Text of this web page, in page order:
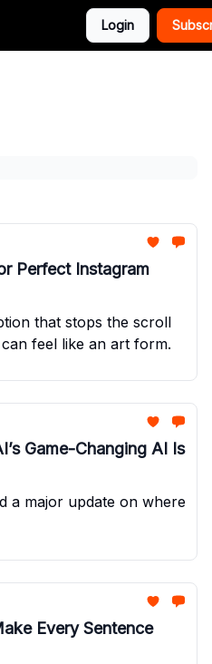
Login
Perfect Instagram
that stops the scroll
feel like an art form.
Game-Changing AI Is
a major update on where
Every Sentence